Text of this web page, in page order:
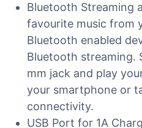
Bluetooth Streaming
favourite music from
Bluetooth enabled
Bluetooth streaming.
mm jack and play
your smartphone or
connectivity.
USB Port for 1A